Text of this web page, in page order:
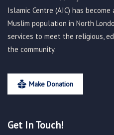
Islamic Centre (AIC) has
Muslim population in North
services to meet the religious,
the community.
Make Donation
Get In Touch!